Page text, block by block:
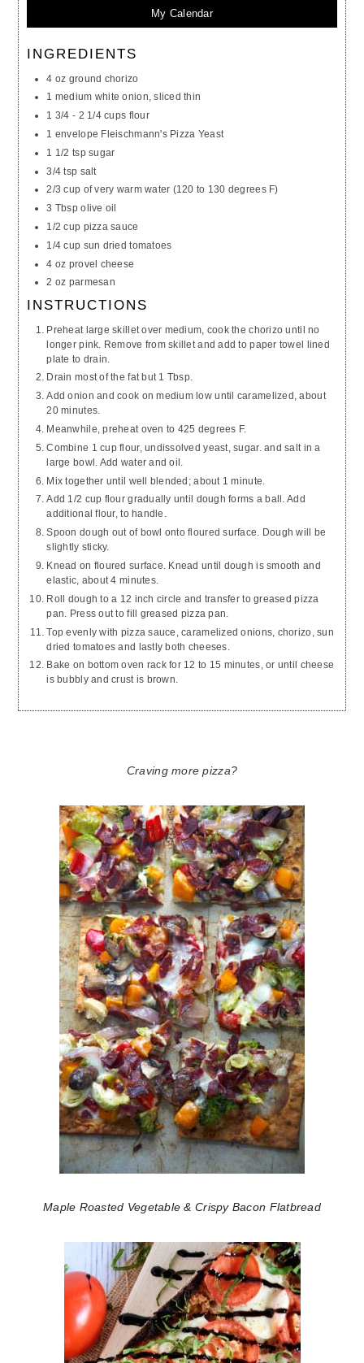
My Calendar
INGREDIENTS
4 oz ground chorizo
1 medium white onion, sliced thin
1 3/4 - 2 1/4 cups flour
1 envelope Fleischmann's Pizza Yeast
1 1/2 tsp sugar
3/4 tsp salt
2/3 cup of very warm water (120 to 130 degrees F)
3 Tbsp olive oil
1/2 cup pizza sauce
1/4 cup sun dried tomatoes
4 oz provel cheese
2 oz parmesan
INSTRUCTIONS
Preheat large skillet over medium, cook the chorizo until no
longer pink. Remove from skillet and add to paper towel lined
plate to drain.
Drain most of the fat but 1 Tbsp.
Add onion and cook on medium low until caramelized, about
20 minutes.
Meanwhile, preheat oven to 425 degrees F.
Combine 1 cup flour, undissolved yeast, sugar. and salt in a
large bowl. Add water and oil.
Mix together until well blended; about 1 minute.
Add 1/2 cup flour gradually until dough forms a ball. Add
additional flour, to handle.
Spoon dough out of bowl onto floured surface. Dough will be
slightly sticky.
Knead on floured surface. Knead until dough is smooth and
elastic, about 4 minutes.
Roll dough to a 12 inch circle and transfer to greased pizza
pan. Press out to fill greased pizza pan.
Top evenly with pizza sauce, caramelized onions, chorizo, sun
dried tomatoes and lastly both cheeses.
Bake on bottom oven rack for 12 to 15 minutes, or until cheese
is bubbly and crust is brown.
Craving more pizza?
Maple Roasted Vegetable & Crispy Bacon Flatbread